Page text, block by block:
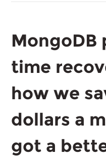
time
how we
dollars a
got a